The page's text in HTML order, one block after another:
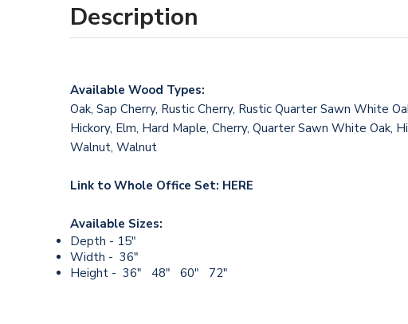
Description
Available Wood Types:
Oak, Sap Cherry, Rustic Cherry, Rustic Quarter Sawn White
Hickory, Elm, Hard Maple, Cherry, Quarter Sawn White Oak,
Walnut, Walnut
Link to Whole Office Set: HERE
Available Sizes:
Depth - 15"
Width - 36"
Height - 36" 48" 60" 72"